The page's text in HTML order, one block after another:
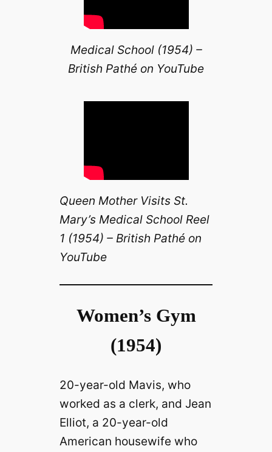
Medical School (1954) –
British Pathé on YouTube
Queen Mother Visits St.
Mary’s Medical School Reel
1 (1954) – British Pathé on
YouTube
Women’s Gym
(1954)
20-year-old Mavis, who
worked as a clerk, and Jean
Elliot, a 20-year-old
American housewife who